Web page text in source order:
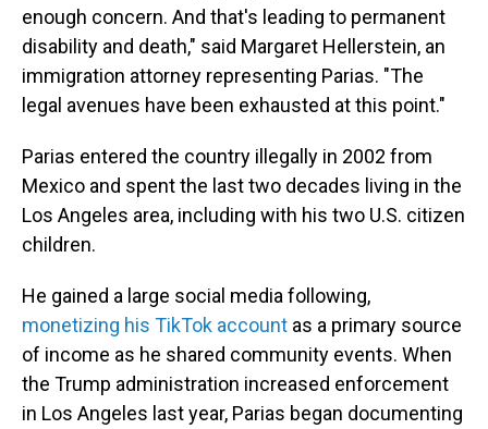
enough concern. And that's leading to permanent
disability and death," said Margaret Hellerstein, an
immigration attorney representing Parias. "The
legal avenues have been exhausted at this point."
Parias entered the country illegally in 2002 from
Mexico and spent the last two decades living in the
Los Angeles area, including with his two U.S. citizen
children.
He gained a large social media following,
monetizing his TikTok account as a primary source
of income as he shared community events. When
the Trump administration increased enforcement
in Los Angeles last year, Parias began documenting